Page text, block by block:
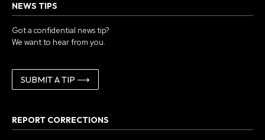
NEWS TIPS
Got a confidential news tip?
We want to hear from you.
SUBMIT A TIP ⟶
REPORT CORRECTIONS